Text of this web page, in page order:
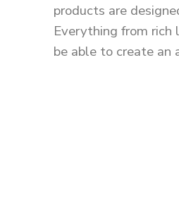
products are
Everything from
be able to create an